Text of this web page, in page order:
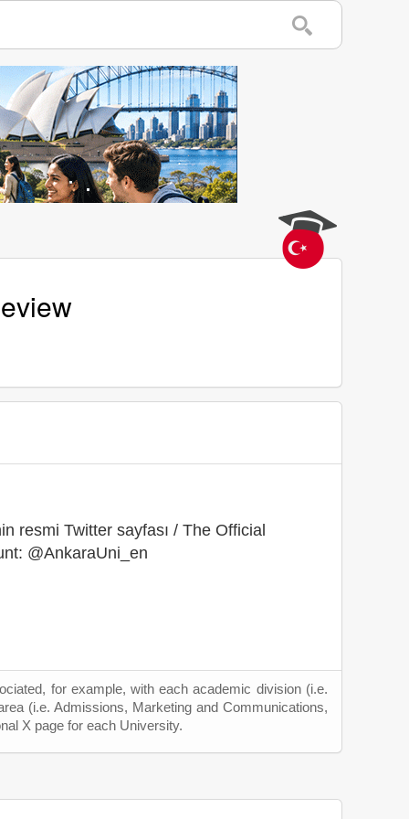
resmi Twitter sayfası / The Official
@AnkaraUni_en
for example, with each academic division (i.e.
(i.e. Admissions, Marketing and Communications,
X page for each University.